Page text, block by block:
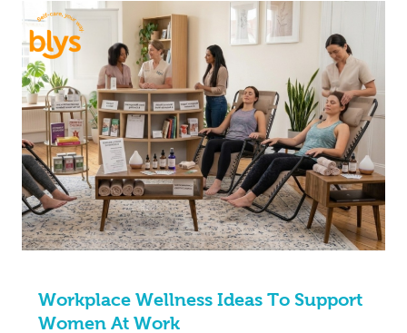
Workplace Wellness Ideas To Support
Women At Work